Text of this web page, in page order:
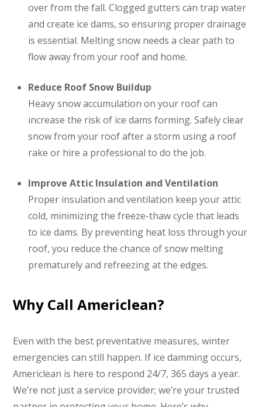
over from the fall. Clogged gutters can trap water
and create ice dams, so ensuring proper drainage
is essential. Melting snow needs a clear path to
flow away from your roof and home.
Reduce Roof Snow Buildup
Heavy snow accumulation on your roof can
increase the risk of ice dams forming. Safely clear
snow from your roof after a storm using a roof
rake or hire a professional to do the job.
Improve Attic Insulation and Ventilation
Proper insulation and ventilation keep your attic
cold, minimizing the freeze-thaw cycle that leads
to ice dams. By preventing heat loss through your
roof, you reduce the chance of snow melting
prematurely and refreezing at the edges.
Why Call Americlean?
Even with the best preventative measures, winter
emergencies can still happen. If ice damming occurs,
Americlean is here to respond 24/7, 365 days a year.
We’re not just a service provider; we’re your trusted